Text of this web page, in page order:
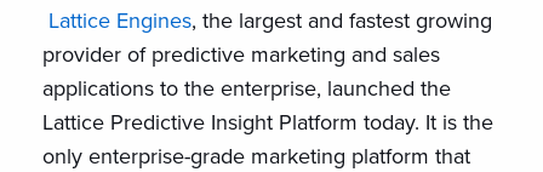
Lattice Engines, the largest and fastest growing
provider of predictive marketing and sales
applications to the enterprise, launched the
Lattice Predictive Insight Platform today. It is the
only enterprise-grade marketing platform that